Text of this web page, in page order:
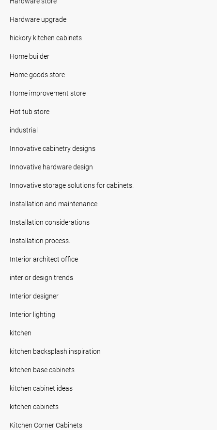
Hardware upgrade
hickory kitchen cabinets
Home builder
Home goods store
Home improvement store
Hot tub store
industrial
Innovative cabinetry designs
Innovative hardware design
Innovative storage solutions for cabinets.
Installation and maintenance.
Installation considerations
Installation process.
Interior architect office
interior design trends
Interior designer
Interior lighting
kitchen
kitchen backsplash inspiration
kitchen base cabinets
kitchen cabinet ideas
kitchen cabinets
Kitchen Corner Cabinets